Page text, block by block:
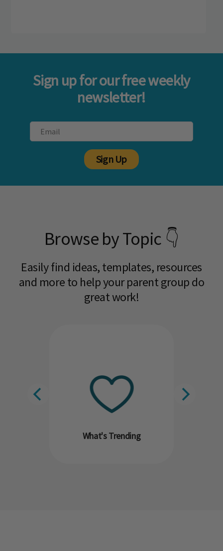
Sign up for our free weekly
newsletter!
Sign Up
Browse by Topic 👇
Easily find ideas, templates, resources
and more to help your parent group do
great work!​
What's Trending